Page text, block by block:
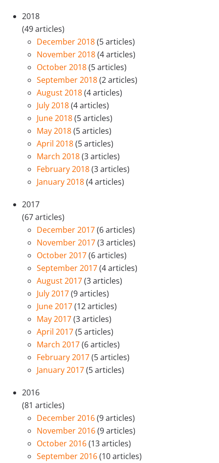
2018
(49 articles)
December 2018(5 articles)
November 2018(4 articles)
October 2018(5 articles)
September 2018(2 articles)
August 2018(4 articles)
July 2018(4 articles)
June 2018(5 articles)
May 2018(5 articles)
April 2018(5 articles)
March 2018(3 articles)
February 2018(3 articles)
January 2018(4 articles)
2017
(67 articles)
December 2017(6 articles)
November 2017(3 articles)
October 2017(6 articles)
September 2017(4 articles)
August 2017(3 articles)
July 2017(9 articles)
June 2017(12 articles)
May 2017(3 articles)
April 2017(5 articles)
March 2017(6 articles)
February 2017(5 articles)
January 2017(5 articles)
2016
(81 articles)
December 2016(9 articles)
November 2016(9 articles)
October 2016(13 articles)
September 2016(10 articles)